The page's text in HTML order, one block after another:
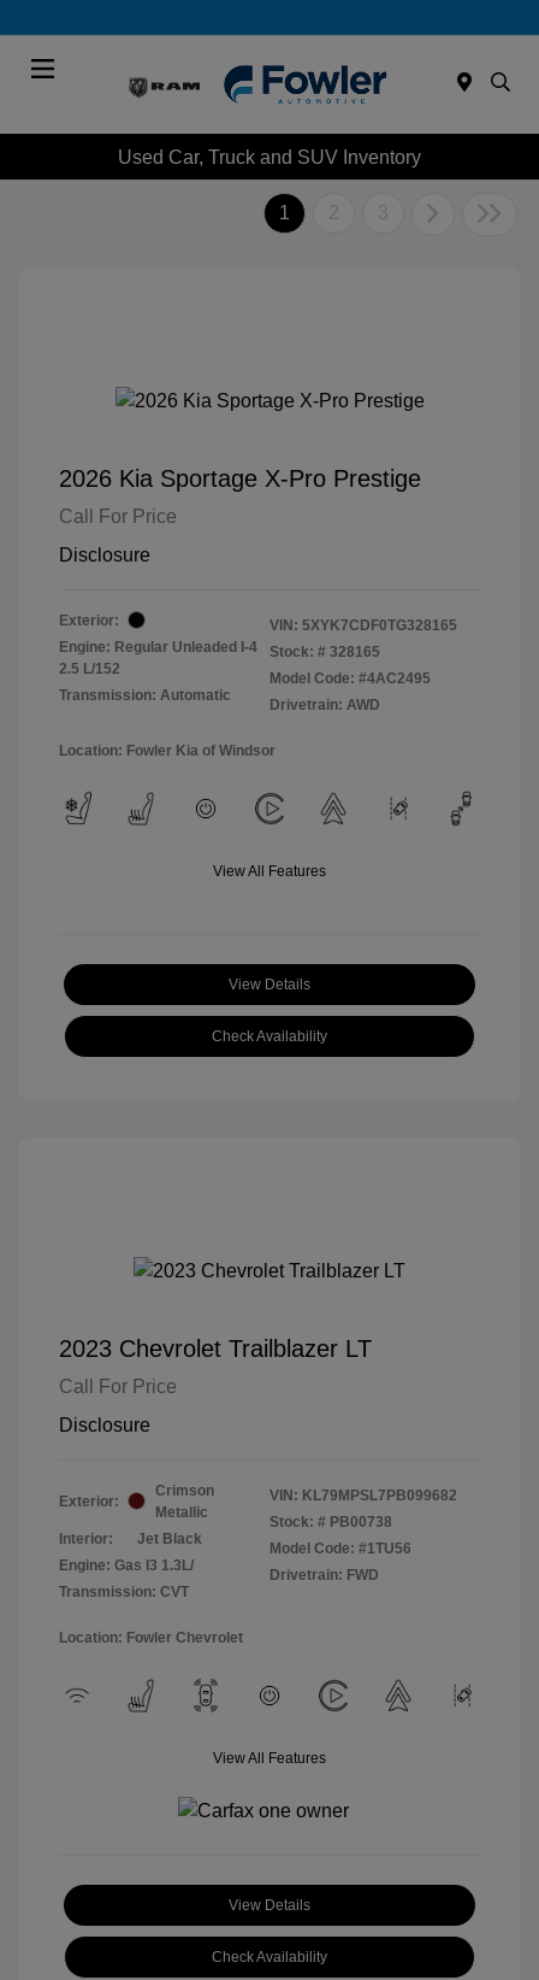
Used Car, Truck and SUV Inventory
1 2 3
2026 Kia Sportage X-Pro Prestige
Call For Price
Disclosure
Exterior:
Engine: Regular Unleaded I-4
2.5 L/152
Transmission: Automatic
VIN: 5XYK7CDF0TG328165
Stock: # 328165
Model Code: #4AC2495
Drivetrain: AWD
Location: Fowler Kia of Windsor
View All Features
View Details
Check Availability
2023 Chevrolet Trailblazer LT
Call For Price
Disclosure
Exterior:
Crimson
Metallic
Interior:
Jet Black
Engine: Gas I3 1.3L/
Transmission: CVT
VIN: KL79MPSL7PB099682
Stock: # PB00738
Model Code: #1TU56
Drivetrain: FWD
Location: Fowler Chevrolet
View All Features
View Details
Check Availability